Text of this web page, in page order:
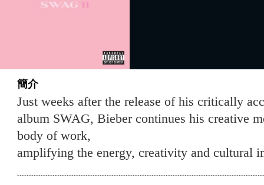
簡介
Just weeks after the release of his critically
album SWAG, Bieber continues his creative
body of work,
amplifying the energy, creativity and cultural